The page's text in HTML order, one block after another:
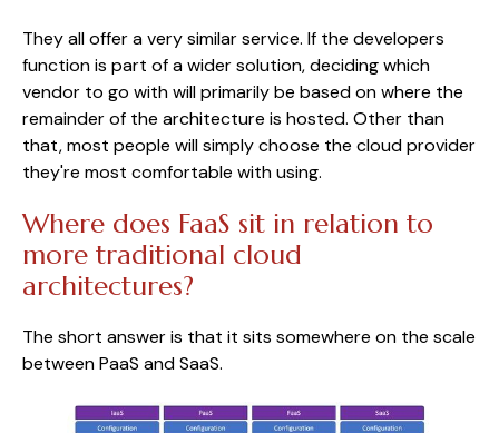
They all offer a very similar service. If the developers
function is part of a wider solution, deciding which
vendor to go with will primarily be based on where the
remainder of the architecture is hosted. Other than
that, most people will simply choose the cloud provider
they're most comfortable with using.
Where does FaaS sit in relation to
more traditional cloud
architectures?
The short answer is that it sits somewhere on the scale
between PaaS and SaaS.